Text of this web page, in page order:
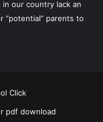
our country lack an
“potential” parents to
Click
pdf download